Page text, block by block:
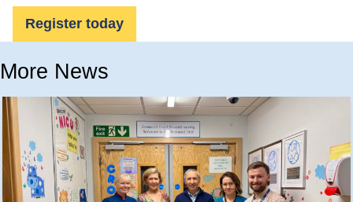
Register today
More News